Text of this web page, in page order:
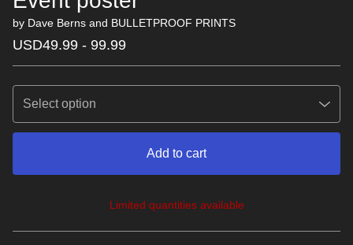
by Dave Berns and BULLETPROOF PRINTS
USD49.99 - 99.99
Add to cart
View cart
Limited quantities available